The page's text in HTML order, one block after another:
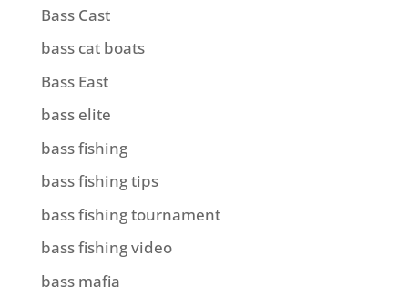
Bass Cast
bass cat boats
Bass East
bass elite
bass fishing
bass fishing tips
bass fishing tournament
bass fishing video
bass mafia